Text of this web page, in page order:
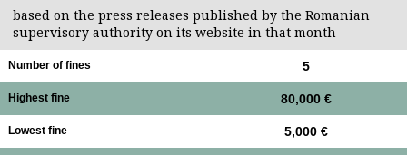
based on the press releases published by the Romanian
supervisory authority on its website in that month
Number of fines 5
Highest fine 80,000 €
Lowest fine 5,000 €